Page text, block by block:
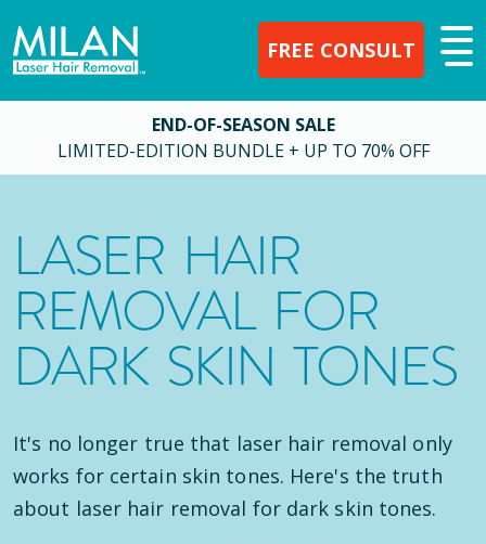
FREE CONSULT
END-OF-SEASON SALE
LIMITED-EDITION BUNDLE + UP TO 70% OFF
LASER HAIR
REMOVAL FOR
DARK SKIN TONES
It's no longer true that laser hair removal only
works for certain skin tones. Here's the truth
about laser hair removal for dark skin tones.